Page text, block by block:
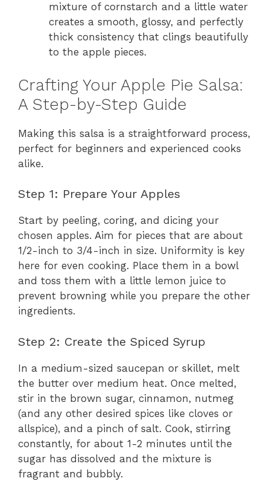
mixture of cornstarch and a little water
creates a smooth, glossy, and perfectly
thick consistency that clings beautifully
to the apple pieces.
Crafting Your Apple Pie Salsa:
A Step-by-Step Guide
Making this salsa is a straightforward process,
perfect for beginners and experienced cooks
alike.
Step 1: Prepare Your Apples
Start by peeling, coring, and dicing your
chosen apples. Aim for pieces that are about
1/2-inch to 3/4-inch in size. Uniformity is key
here for even cooking. Place them in a bowl
and toss them with a little lemon juice to
prevent browning while you prepare the other
ingredients.
Step 2: Create the Spiced Syrup
In a medium-sized saucepan or skillet, melt
the butter over medium heat. Once melted,
stir in the brown sugar, cinnamon, nutmeg
(and any other desired spices like cloves or
allspice), and a pinch of salt. Cook, stirring
constantly, for about 1-2 minutes until the
sugar has dissolved and the mixture is
fragrant and bubbly.